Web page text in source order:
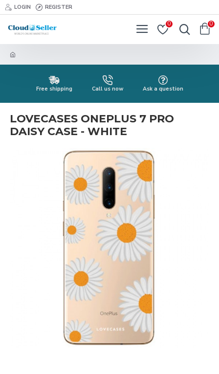
LOGIN REGISTER
0 0
Free shipping Call us now Ask a question
LOVECASES ONEPLUS 7 PRO
DAISY CASE - WHITE